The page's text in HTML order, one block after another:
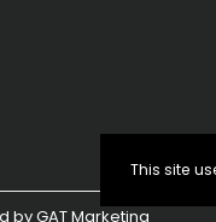
byGAT Marketing
This site